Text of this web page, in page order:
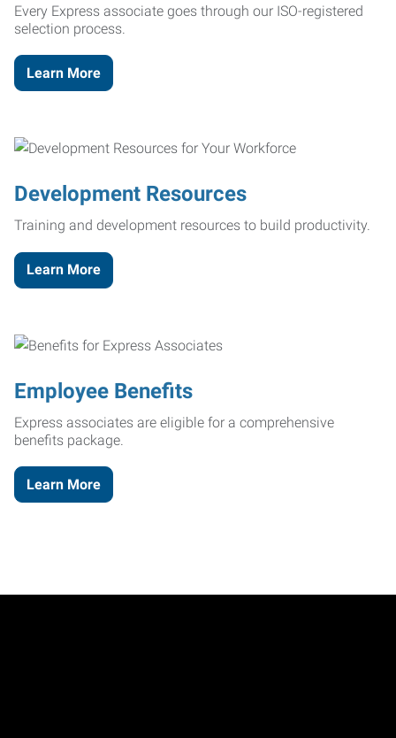
Every Express associate goes through our ISO-registered
selection process.
Learn More
Development Resources
Training and development resources to build productivity.
Learn More
Employee Benefits
Express associates are eligible for a comprehensive
benefits package.
Learn More